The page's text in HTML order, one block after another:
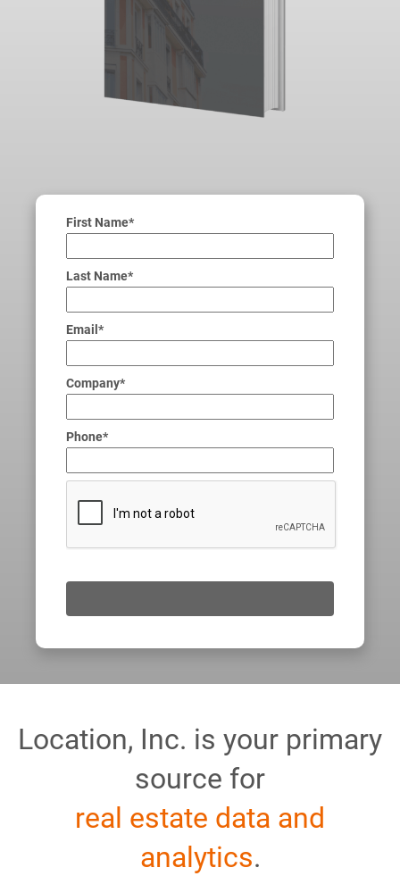
First Name*
Last Name*
Email*
Company*
Phone*
Location, Inc. is your primary
source for
real estate data and
analytics.